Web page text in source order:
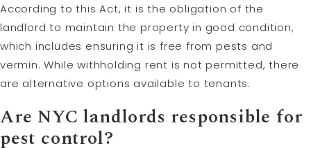
According to this Act, it is the obligation of the
landlord to maintain the property in good condition,
which includes ensuring it is free from pests and
vermin. While withholding rent is not permitted, there
are alternative options available to tenants.
Are NYC landlords responsible for
pest control?